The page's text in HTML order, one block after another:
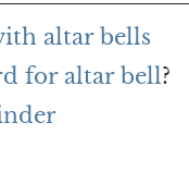
altar bells
for altar bell?